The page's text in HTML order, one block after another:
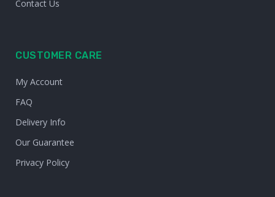
Contact Us
CUSTOMER CARE
My Account
FAQ
Delivery Info
Our Guarantee
Privacy Policy